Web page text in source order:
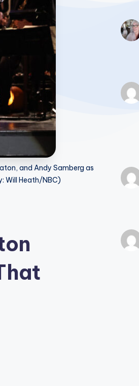
and Andy Samberg as
Will Heath/NBC)